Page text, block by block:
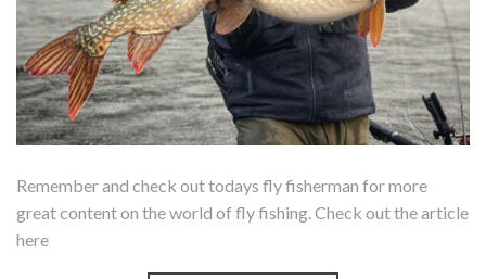
Remember and check out todays fly fisherman for more
great content on the world of fly fishing. Check out the article
here